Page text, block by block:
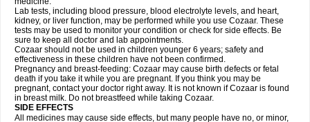
Lab tests, including blood pressure, blood electrolyte levels, and heart,
kidney, or liver function, may be performed while you use Cozaar. These
tests may be used to monitor your condition or check for side effects. Be
sure to keep all doctor and lab appointments.
Cozaar should not be used in children younger 6 years; safety and
effectiveness in these children have not been confirmed.
Pregnancy and breast-feeding: Cozaar may cause birth defects or fetal
death if you take it while you are pregnant. If you think you may be
pregnant, contact your doctor right away. It is not known if Cozaar is found
in breast milk. Do not breastfeed while taking Cozaar.
SIDE EFFECTS
All medicines may cause side effects, but many people have no, or minor,